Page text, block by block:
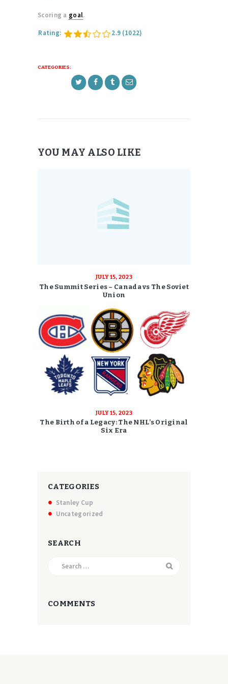
Scoring a goal.
Rating: 2.9 (1022)
CATEGORIES:
YOU MAY ALSO LIKE
JULY 15, 2023
The Summit Series – Canada vs The Soviet
Union
JULY 15, 2023
The Birth of a Legacy: The NHL’s Original
Six Era
CATEGORIES
Stanley Cup
Uncategorized
SEARCH
COMMENTS